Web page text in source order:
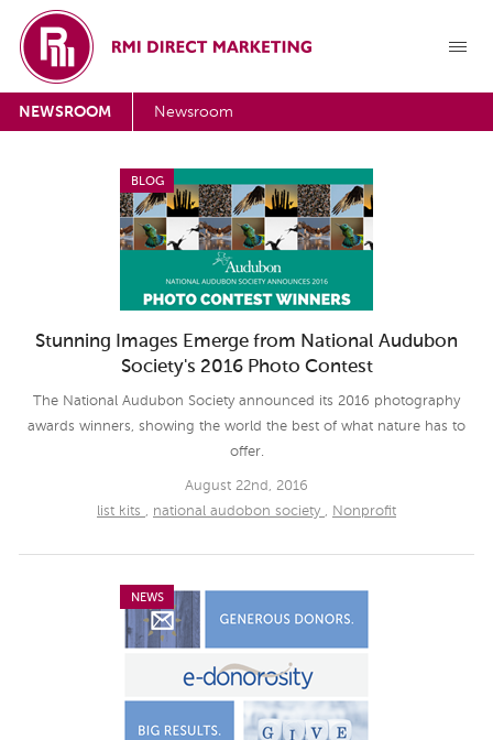
NEWSROOM Newsroom
BLOG
Stunning Images Emerge from National Audubon
Society's 2016 Photo Contest
The National Audubon Society announced its 2016 photography
awards winners, showing the world the best of what nature has to
offer.
August 22nd, 2016
list kits , national audobon society , Nonprofit
NEWS